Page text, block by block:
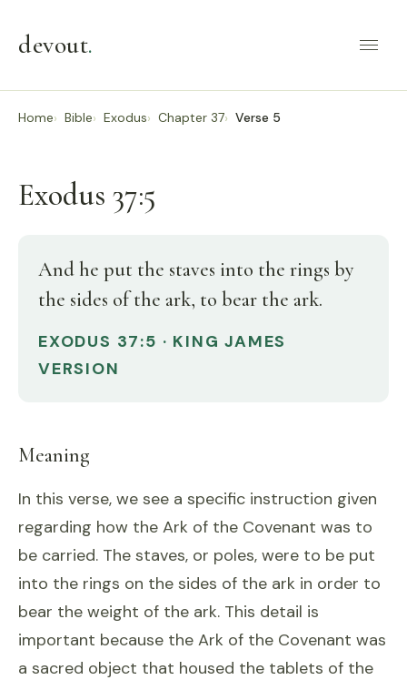
devout.
Home Bible Exodus Chapter 37 Verse 5
Exodus 37:5
And he put the staves into the rings by
the sides of the ark, to bear the ark.
EXODUS 37:5 · KING JAMES
VERSION
Meaning
In this verse, we see a specific instruction given
regarding how the Ark of the Covenant was to
be carried. The staves, or poles, were to be put
into the rings on the sides of the ark in order to
bear the weight of the ark. This detail is
important because the Ark of the Covenant was
a sacred object that housed the tablets of the